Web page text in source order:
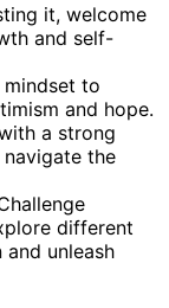
it, welcome
and self-
to
and hope.
a strong
the
different
unleash